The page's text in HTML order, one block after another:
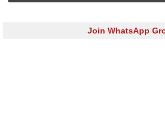
Join WhatsApp